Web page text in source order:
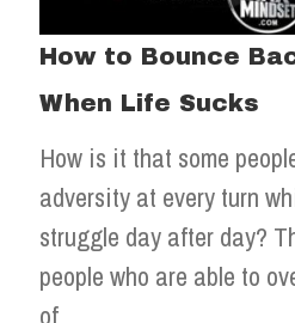
How to Bounce
When Life Sucks
How is it that some
adversity at every turn
struggle day after day?
people who are able to